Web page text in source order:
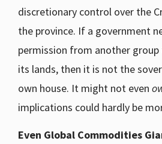
discretionary control over the
the province. If a government
permission from another
its lands, then it is not the
own house. It might not even
implications could hardly be
Even Global Commodities